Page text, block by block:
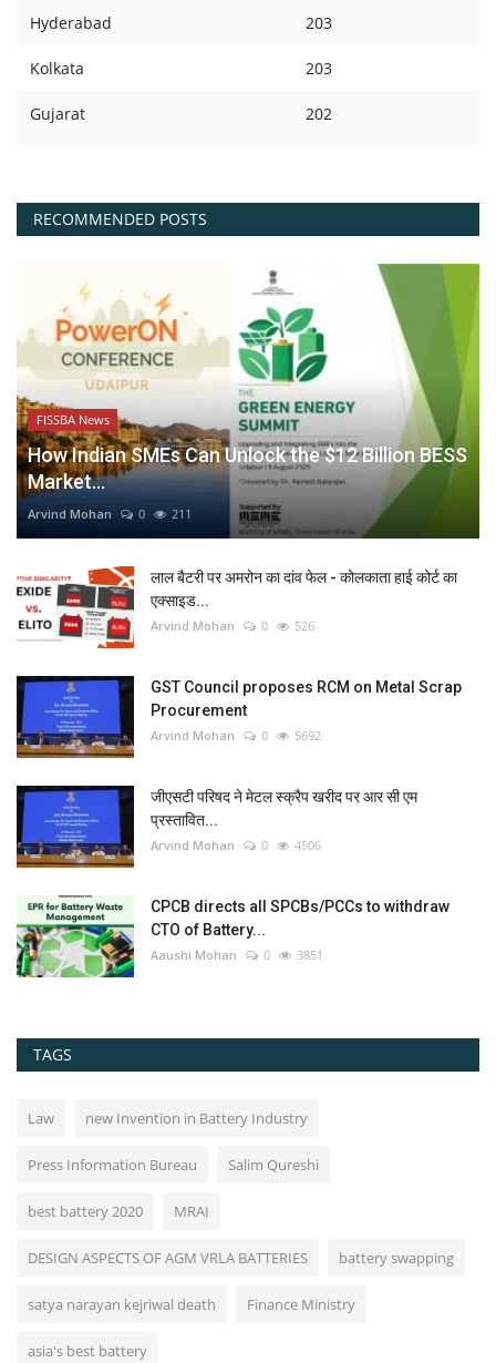
Hyderabad 203
Kolkata 203
Gujarat 202
RECOMMENDED POSTS
FISSBA News
How Indian SMEs Can Unlock the $12 Billion BESS
Market...
Arvind Mohan 0 211
लाल बैटरी पर अमरोन का दांव फेल - कोलकाता हाई कोर्ट का
एक्साइड...
Arvind Mohan 0 526
GST Council proposes RCM on Metal Scrap
Procurement
Arvind Mohan 0 5692
जीएसटी परिषद ने मेटल स्क्रैप खरीद पर आर सी एम
प्रस्तावित...
Arvind Mohan 0 4506
CPCB directs all SPCBs/PCCs to withdraw
CTO of Battery...
Aaushi Mohan 0 3851
TAGS
Law new Invention in Battery Industry
Press Information Bureau Salim Qureshi
best battery 2020 MRAI
DESIGN ASPECTS OF AGM VRLA BATTERIES battery swapping
satya narayan kejriwal death Finance Ministry
asia's best battery